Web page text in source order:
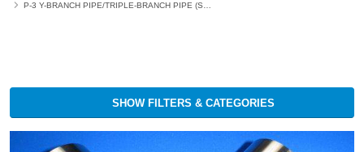
P-3 Y-BRANCH PIPE/TRIPLE-BRANCH PIPE (SUS304 OR SS400 PAINTED)
SHOW FILTERS & CATEGORIES